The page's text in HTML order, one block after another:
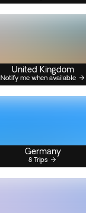
United Kingdom
Notify me when available
Germany
8 Trips